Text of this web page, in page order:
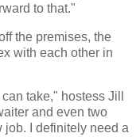
to that."
the premises, the
with each other in
take," hostess Jill
and even two
job. I definitely need a